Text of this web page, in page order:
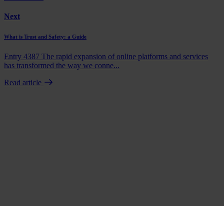
Next
What is Trust and Safety: a Guide
Entry 4387 The rapid expansion of online platforms and services
has transformed the way we conne...
Read article